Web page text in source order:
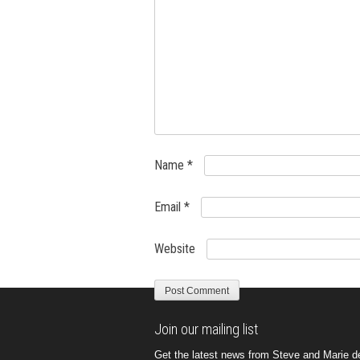
Name *
Email *
Website
Join our mailing list
Get the latest news from Steve and Marie